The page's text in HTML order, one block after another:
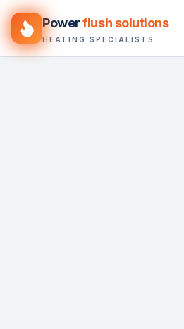
Power flush solutions
HEATING SPECIALISTS